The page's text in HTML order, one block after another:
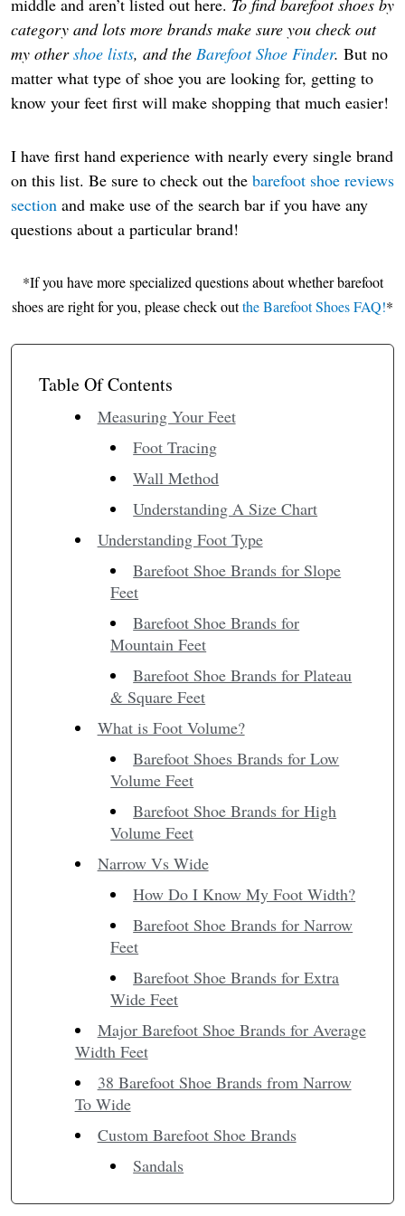
middle and aren’t listed out here. To find barefoot shoes by
category and lots more brands make sure you check out
my othershoe lists, and the Barefoot Shoe Finder. But no
matter what type of shoe you are looking for, getting to
know your feet first will make shopping that much easier!
I have first hand experience with nearly every single brand
on this list. Be sure to check out the barefoot shoe reviews
section and make use of the search bar if you have any
questions about a particular brand!
*If you have more specialized questions about whether barefoot
shoes are right for you, please check outthe Barefoot Shoes FAQ!*
Table Of Contents
Measuring Your Feet
Foot Tracing
Wall Method
Understanding A Size Chart
Understanding Foot Type
Barefoot Shoe Brands for Slope
Feet
Barefoot Shoe Brands for
Mountain Feet
Barefoot Shoe Brands for Plateau
& Square Feet
What is Foot Volume?
Barefoot Shoes Brands for Low
Volume Feet
Barefoot Shoe Brands for High
Volume Feet
Narrow Vs Wide
How Do I Know My Foot Width?
Barefoot Shoe Brands for Narrow
Feet
Barefoot Shoe Brands for Extra
Wide Feet
Major Barefoot Shoe Brands for Average
Width Feet
38 Barefoot Shoe Brands from Narrow
To Wide
Custom Barefoot Shoe Brands
Sandals